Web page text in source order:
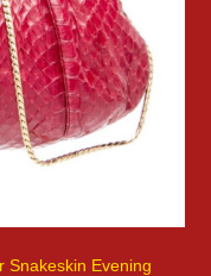
Snakeskin Evening